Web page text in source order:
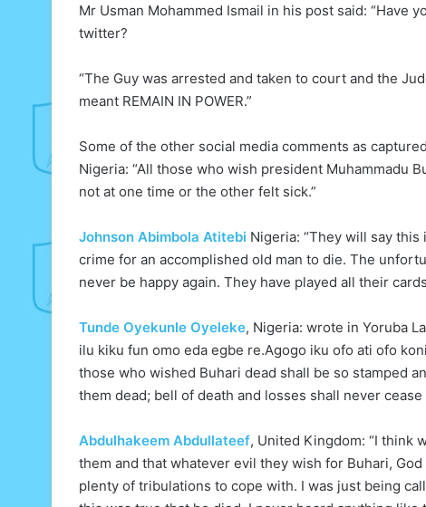
Mr Usman Mohammed Ismail in his post said: “Have
twitter?
“The Guy was arrested and taken to court and the
meant REMAIN IN POWER.”
Some of the other social media comments as
Nigeria: “All those who wish president Muhammadu
not at one time or the other felt sick.”
Johnson Abimbola Atitebi Nigeria: “They will say
crime for an accomplished old man to die. The
never be happy again. They have played all their
Tunde Oyekunle Oyeleke, Nigeria: wrote in Yoruba
ilu kiku fun omo eda egbe re.Agogo iku ofo ati ofo
those who wished Buhari dead shall be so stamped
them dead; bell of death and losses shall never
Abdulhakeem Abdullateef, United Kingdom: “I think
them and that whatever evil they wish for Buhari,
plenty of tribulations to cope with. I was just being